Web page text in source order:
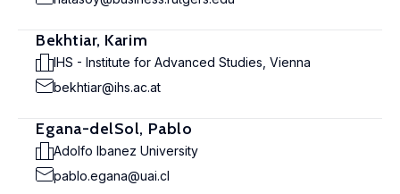
Bekhtiar, Karim
IHS - Institute for Advanced Studies, Vienna
bekhtiar@ihs.ac.at
Egana-delSol, Pablo
Adolfo Ibanez University
pablo.egana@uai.cl